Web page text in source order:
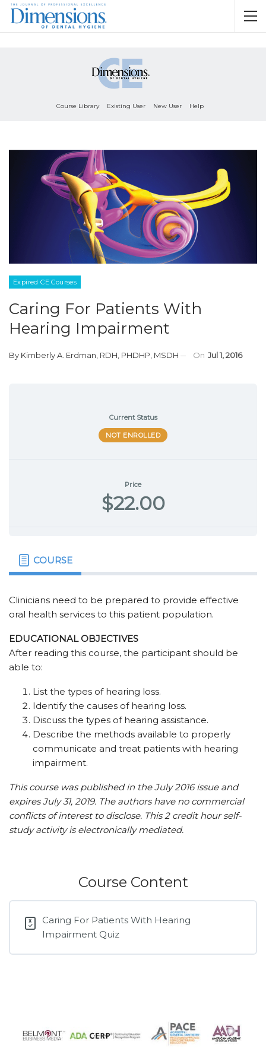
Course Library Existing User New User Help
Expired CE Courses
Caring For Patients With
Hearing Impairment
By Kimberly A. Erdman, RDH, PHDHP, MSDH On Jul 1, 2016
Current Status
NOT ENROLLED
Price
$22.00
COURSE
Clinicians need to be prepared to provide effective
oral health services to this patient population.
EDUCATIONAL OBJECTIVES
After reading this course, the participant should be
able to:
List the types of hearing loss.
Identify the causes of hearing loss.
Discuss the types of hearing assistance.
Describe the methods available to properly
communicate and treat patients with hearing
impairment.
This course was published in the July 2016 issue and
expires July 31, 2019. The authors have no commercial
conflicts of interest to disclose. This 2 credit hour self-
study activity is electronically mediated.
Course Content
Caring For Patients With Hearing
Impairment Quiz